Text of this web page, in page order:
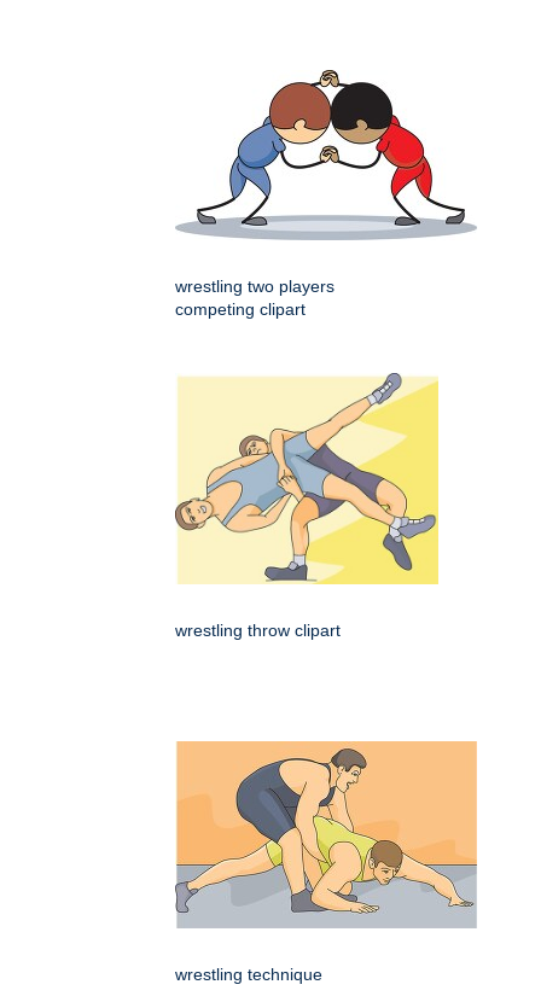
wrestling two players
competing clipart
wrestling throw clipart
wrestling technique